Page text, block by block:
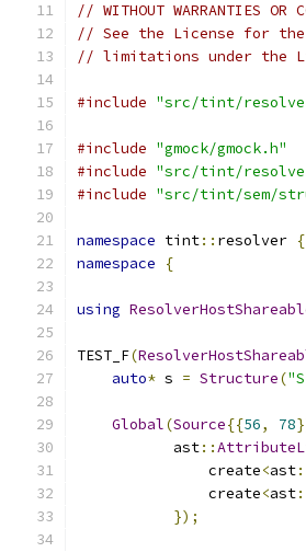
// WITHOUT WARRANTIES
// See the License for the
// limitations under the
#include "src/tint/
#include "gmock/gmock.h"
#include "src/tint/
#include "src/tint/sem/
namespace tint:: resolver {
namespace
{
using
TEST_F(
auto* s = Structure(
Global(Source{{56, 78
           ast
::
               create
<ast
               create
<ast
});